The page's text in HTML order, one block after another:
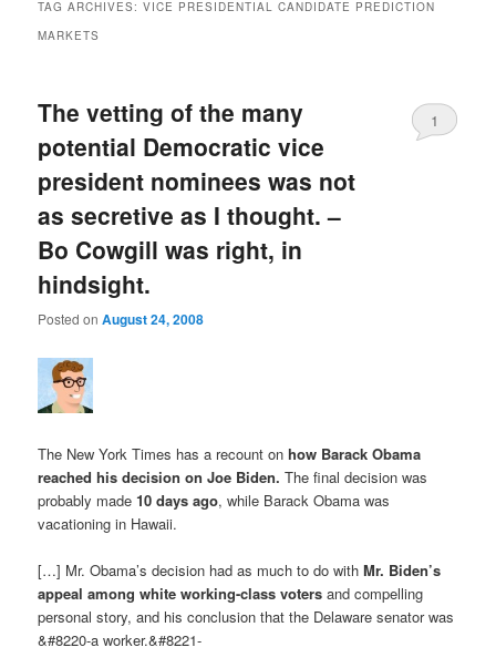
TAG ARCHIVES:VICE PRESIDENTIAL CANDIDATE PREDICTION
MARKETS
The vetting of the many
potential Democratic vice
president nominees was not
as secretive as I thought. –
Bo Cowgill was right, in
hindsight.
Posted onAugust 24, 2008
1
The New York Times has a recount onhow Barack Obama
reached his decision on Joe Biden. The final decision was
probably made10 days ago, while Barack Obama was
vacationing in Hawaii.
[…] Mr. Obama’s decision had as much to do withMr. Biden’s
appeal among white working-class voters and compelling
personal story, and his conclusion that the Delaware senator was
&#8220-a worker.&#8221-